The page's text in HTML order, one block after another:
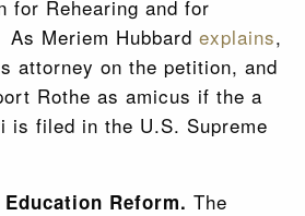
for Rehearing and for
Meriem Hubbard explains,
attorney on the petition, and
Rothe as amicus if the a
is filed in the U.S. Supreme
Reform. The